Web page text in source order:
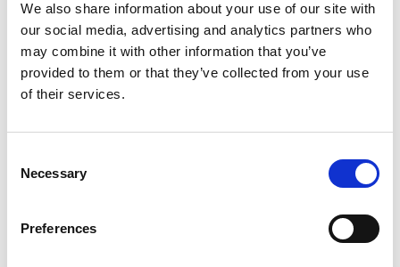
We also share information about your use of our site with
our social media, advertising and analytics partners who
may combine it with other information that you’ve
provided to them or that they’ve collected from your use
of their services.
Selection
Necessary
Preferences
Mercken Antwerp
Monar Antwerp
Princess
D